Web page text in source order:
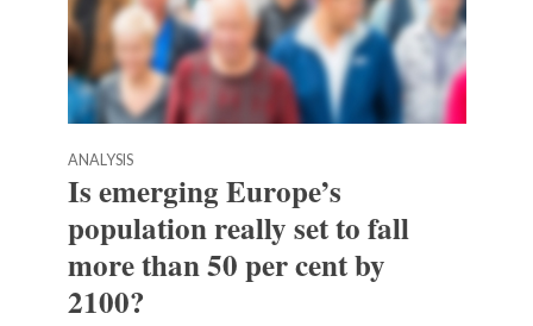
ANALYSIS
Is emerging Europe’s
population really set to fall
more than 50 per cent by
2100?